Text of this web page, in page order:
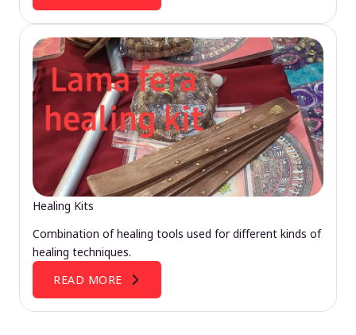
Healing Kits
Combination of healing tools used for different kinds of
healing techniques.
READ MORE